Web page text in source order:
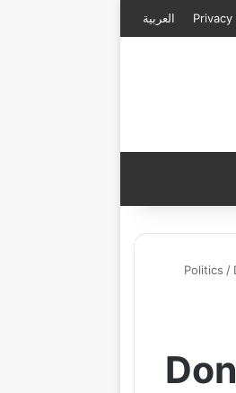
Privacy العربية
Politics /